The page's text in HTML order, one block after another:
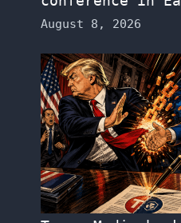
August 8, 2026